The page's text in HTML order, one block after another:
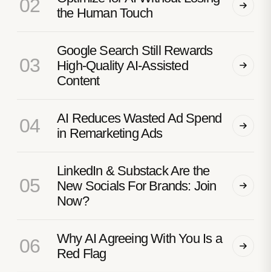
02
the Human Touch
03
Google Search Still Rewards
High-Quality AI-Assisted
Content
04
AI Reduces Wasted Ad Spend
in Remarketing Ads
05
LinkedIn & Substack Are the
New Socials For Brands: Join
Now?
06
Why AI Agreeing With You Is a
Red Flag